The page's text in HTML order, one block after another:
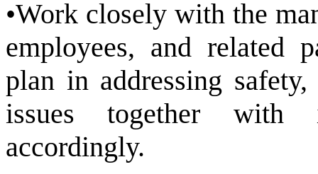
•Work closely with the
employees, and related
plan in addressing
issues together with
accordingly.